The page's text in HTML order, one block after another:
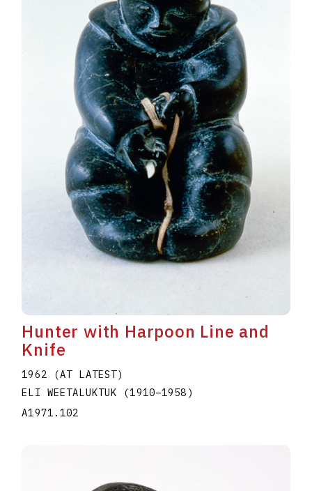
Hunter with Harpoon Line and
Knife
1962 (AT LATEST)
ELI WEETALUKTUK (1910–1958 )
A1971.102